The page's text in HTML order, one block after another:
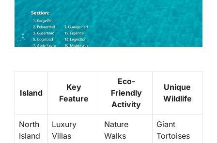
Island
Key
Feature
Eco-
Friendly
Activity
Unique
Wildlife
North
Island
Luxury
Villas
Nature
Walks
Giant
Tortoises